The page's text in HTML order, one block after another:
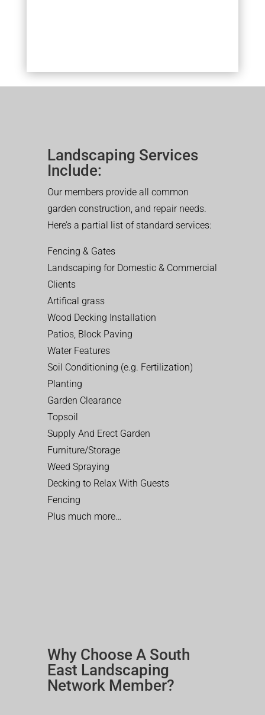
Landscaping Services
Include:
Our members provide all common
garden construction, and repair needs.
Here’s a partial list of standard services:
Fencing & Gates
Landscaping for Domestic & Commercial
Clients
Artifical grass
Wood Decking Installation
Patios, Block Paving
Water Features
Soil Conditioning (e.g. Fertilization)
Planting
Garden Clearance
Topsoil
Supply And Erect Garden
Furniture/Storage
Weed Spraying
Decking to Relax With Guests
Fencing
Plus much more…
Why Choose A South
East Landscaping
Network Member?